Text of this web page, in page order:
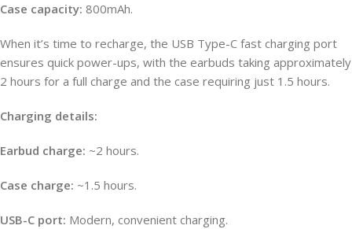
Case capacity: 800mAh.
When it’s time to recharge, the USB Type-C fast charging port
ensures quick power-ups, with the earbuds taking approximately
2 hours for a full charge and the case requiring just 1.5 hours.
Charging details:
Earbud charge: ~2 hours.
Case charge: ~1.5 hours.
USB-C port: Modern, convenient charging.